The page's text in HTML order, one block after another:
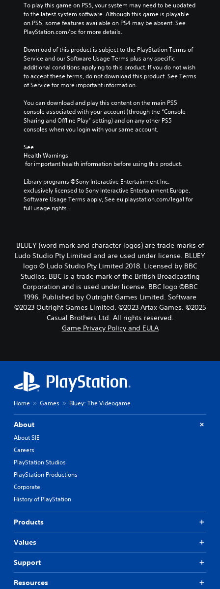
To play this game on PS5, your system may need to be updated
to the latest system software. Although this game is playable
on PS5, some features available on PS4 may be absent. See
PlayStation.com/bc for more details.
Download of this product is subject to the PlayStation Terms of
Service and our Software Usage Terms plus any specific
additional conditions applying to this product. If you do not wish
to accept these terms, do not download this product. See Terms
of Service for more important information.
You can download and play this content on the main PS5
console associated with your account (through the “Console
Sharing and Offline Play” setting) and on any other PS5
consoles when you login with your same account.
See
Health Warnings
for important health information before using this product.
Library programs ©Sony Interactive Entertainment Inc.
exclusively licensed to Sony Interactive Entertainment Europe.
Software Usage Terms apply, See eu.playstation.com/legal for
full usage rights.
BLUEY (word mark and character logos) are trade marks of
Ludo Studio Pty Limited and are used under license. BLUEY
logo © Ludo Studio Pty Limited 2018. Licensed by BBC
Studios. BBC is a trade mark of the British Broadcasting
Corporation and is used under license. BBC logo ©BBC
1996. Published by Outright Games Limited. Software
©2023 Outright Games Limited. ©2023 Artax Games. ©2025
Casual Brothers Ltd. All rights reserved.
Game Privacy Policy and EULA
Home Games Bluey: The Videogame
About
About SIE
Careers
PlayStation Studios
PlayStation Productions
Corporate
History of PlayStation
Products
Values
Support
Resources